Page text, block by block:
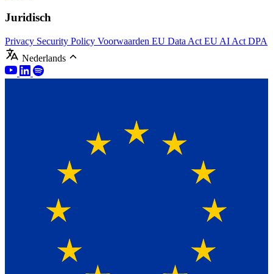
Juridisch
Privacy Security Policy Voorwaarden EU Data Act EU AI Act DPA
Nederlands